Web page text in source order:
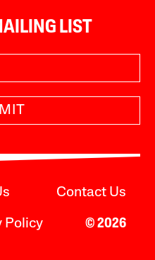
LIST
Contact Us
Policy © 2026